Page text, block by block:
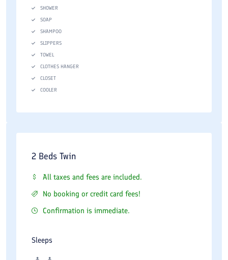
SHOWER
SOAP
SHAMPOO
SLIPPERS
TOWEL
CLOTHES HANGER
CLOSET
COOLER
2 Beds Twin
All taxes and fees are included.
No booking or credit card fees!
Confirmation is immediate.
Sleeps